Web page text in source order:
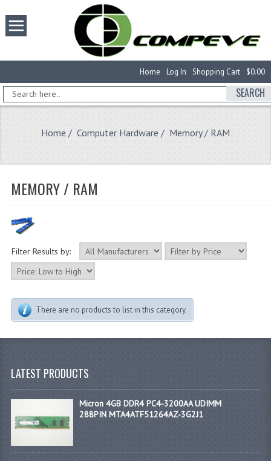
$0.00
Shopping Cart
Log In
Home
SEARCH
Home / Computer Hardware / Memory / RAM
MEMORY / RAM
Filter Results by:
There are no products to list in this category.
LATEST PRODUCTS
Micron 4GB DDR4 PC4-3200AA UDIMM
288PIN MTA4ATF51264AZ-3G2J1